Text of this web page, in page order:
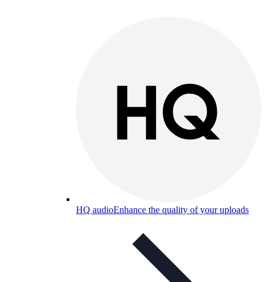
HQ audioEnhance the quality of your uploads